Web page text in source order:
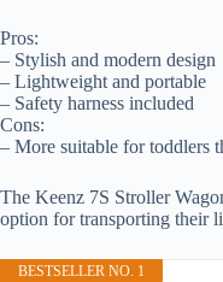
Pros:
– Stylish and modern design
– Lightweight and portable
– Safety harness included
Cons:
– More suitable for toddlers
The Keenz 7S Stroller
option for transporting their
BESTSELLER NO. 1